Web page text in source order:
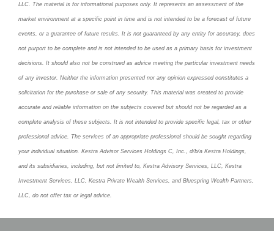
LLC. The material is for informational purposes only. It represents an assessment of the
market environment at a specific point in time and is not intended to be a forecast of future
events, or a guarantee of future results. It is not guaranteed by any entity for accuracy, does
not purport to be complete and is not intended to be used as a primary basis for investment
decisions. It should also not be construed as advice meeting the particular investment needs
of any investor. Neither the information presented nor any opinion expressed constitutes a
solicitation for the purchase or sale of any security. This material was created to provide
accurate and reliable information on the subjects covered but should not be regarded as a
complete analysis of these subjects. It is not intended to provide specific legal, tax or other
professional advice. The services of an appropriate professional should be sought regarding
your individual situation. Kestra Advisor Services Holdings C, Inc., d/b/a Kestra Holdings,
and its subsidiaries, including, but not limited to, Kestra Advisory Services, LLC, Kestra
Investment Services, LLC, Kestra Private Wealth Services, and Bluespring Wealth Partners,
LLC, do not offer tax or legal advice.